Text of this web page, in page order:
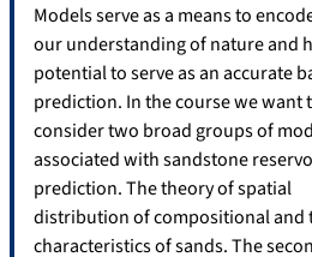
Models serve as a means to
our understanding of nature and
potential to serve as an accurate
prediction. In the course we want
consider two broad groups of
associated with sandstone
prediction. The theory of spatial
distribution of compositional and
characteristics of sands. The